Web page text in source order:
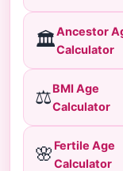
🏛️Ancestor
Calculator
⚖️BMI Age
Calculator
🌸 Fertile Age
Calculator